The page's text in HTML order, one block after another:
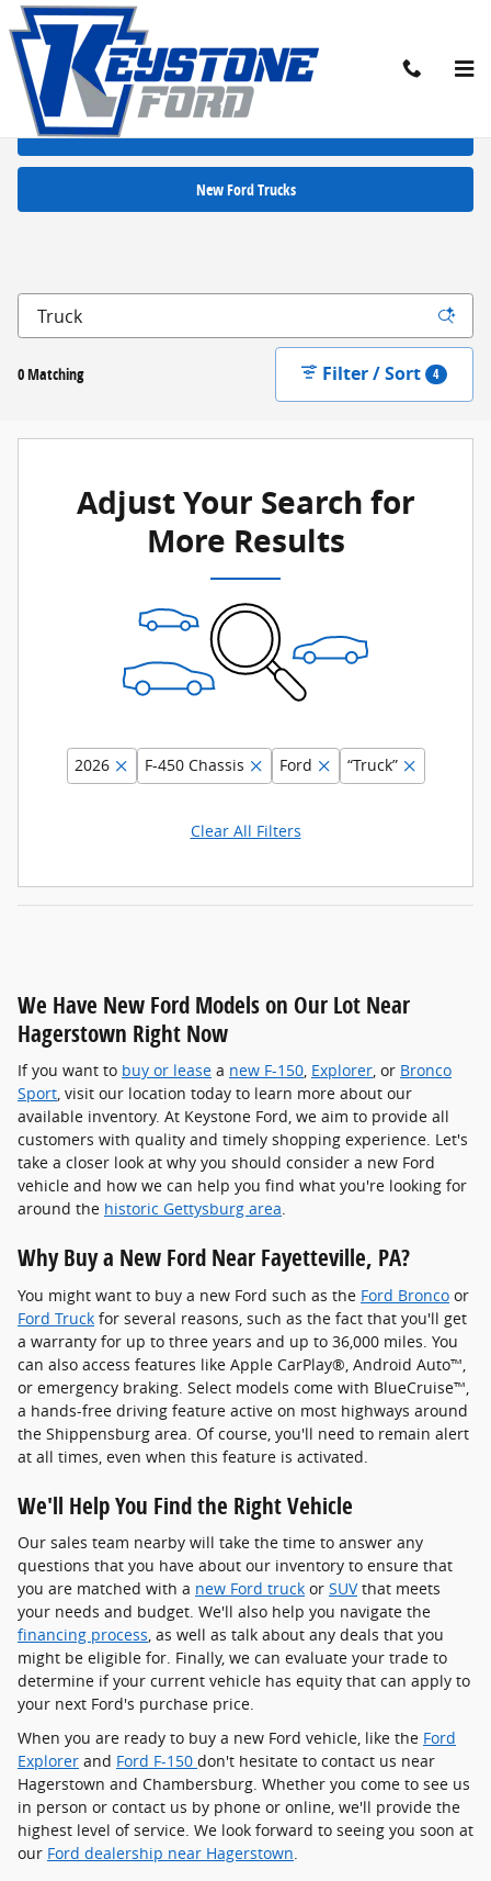
Skip to main content
New Ford Cars for Sale in Chambersburg, PA
New Ford SUVs
New Ford Trucks
0 Matching Filter / Sort 4
Adjust Your Search for
More Results
2026 F-450 Chassis Ford “Truck”
Clear All Filters
We Have New Ford Models on Our Lot Near
Hagerstown Right Now
If you want to buy or lease a new F-150, Explorer, or Bronco
Sport, visit our location today to learn more about our
available inventory. At Keystone Ford, we aim to provide all
customers with quality and timely shopping experience. Let's
take a closer look at why you should consider a new Ford
vehicle and how we can help you find what you're looking for
around the historic Gettysburg area.
Why Buy a New Ford Near Fayetteville, PA?
You might want to buy a new Ford such as the Ford Bronco or
Ford Truck for several reasons, such as the fact that you'll get
a warranty for up to three years and up to 36,000 miles. You
can also access features like Apple CarPlay®, Android Auto™,
or emergency braking. Select models come with BlueCruise™,
a hands-free driving feature active on most highways around
the Shippensburg area. Of course, you'll need to remain alert
at all times, even when this feature is activated.
We'll Help You Find the Right Vehicle
Our sales team nearby will take the time to answer any
questions that you have about our inventory to ensure that
you are matched with a new Ford truck or SUVthat meets
your needs and budget. We'll also help you navigate the
financing process, as well as talk about any deals that you
might be eligible for. Finally, we can evaluate your trade to
determine if your current vehicle has equity that can apply to
your next Ford's purchase price.
When you are ready to buy a new Ford vehicle, like the Ford
Explorer and Ford F-150 don't hesitate to contact us near
Hagerstown and Chambersburg. Whether you come to see us
in person or contact us by phone or online, we'll provide the
highest level of service. We look forward to seeing you soon at
our Ford dealership near Hagerstown.